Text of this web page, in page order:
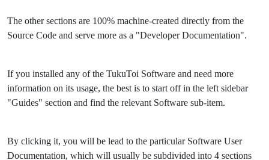
The other sections are 100% machine-created directly from the
Source Code and serve more as a "Developer Documentation".
If you installed any of the TukuToi Software and need more
information on its usage, the best is to start off in the left sidebar
"Guides" section and find the relevant Software sub-item.
By clicking it, you will be lead to the particular Software User
Documentation, which will usually be subdivided into 4 sections